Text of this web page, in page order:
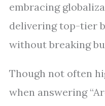
embracing
delivering top-tier
without breaking
Though not often
when answering